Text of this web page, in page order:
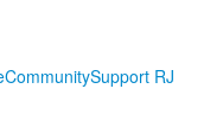
CommunitySupport RJ